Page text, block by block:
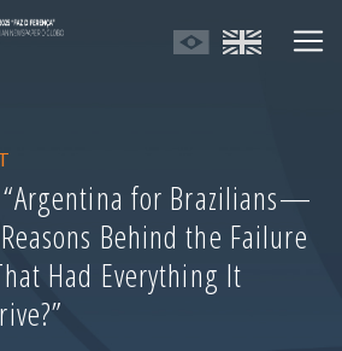
“Argentina for Brazilians—
Behind the Failure
Had Everything It